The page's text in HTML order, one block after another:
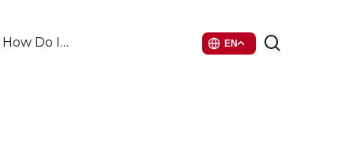
How Do I… EN